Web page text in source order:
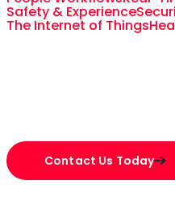
Safety & Experience
The Internet of Things
Contact Us Today